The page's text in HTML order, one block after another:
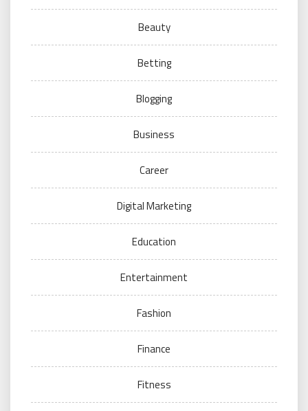
Beauty
Betting
Blogging
Business
Career
Digital Marketing
Education
Entertainment
Fashion
Finance
Fitness